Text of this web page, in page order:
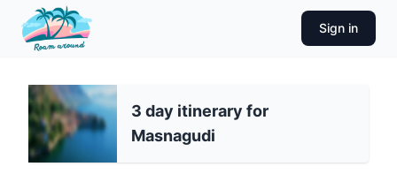
Sign in
3 day itinerary for
Masnagudi